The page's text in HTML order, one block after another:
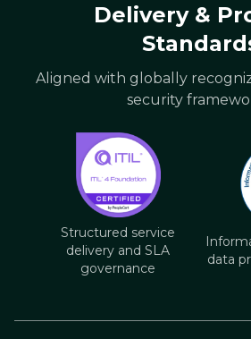
Delivery &
Aligned with globally
security
Structured service
delivery and SLA
governance
data